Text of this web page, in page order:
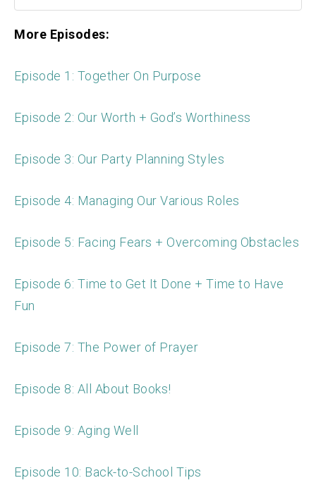
More Episodes:
Episode 1: Together On Purpose
Episode 2: Our Worth + God’s Worthiness
Episode 3: Our Party Planning Styles
Episode 4: Managing Our Various Roles
Episode 5: Facing Fears + Overcoming Obstacles
Episode 6: Time to Get It Done + Time to Have
Fun
Episode 7: The Power of Prayer
Episode 8: All About Books!
Episode 9: Aging Well
Episode 10: Back-to-School Tips